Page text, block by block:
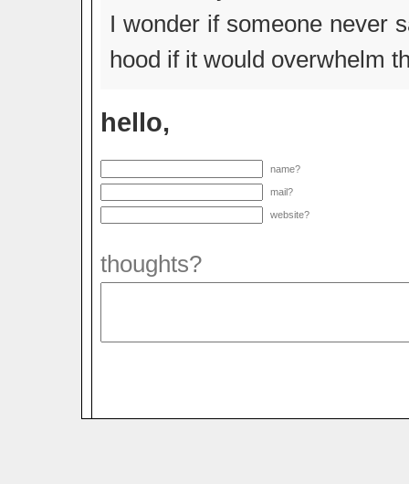
I wonder if someone never
hood if it would overwhelm
hello,
name?
mail?
website?
thoughts?